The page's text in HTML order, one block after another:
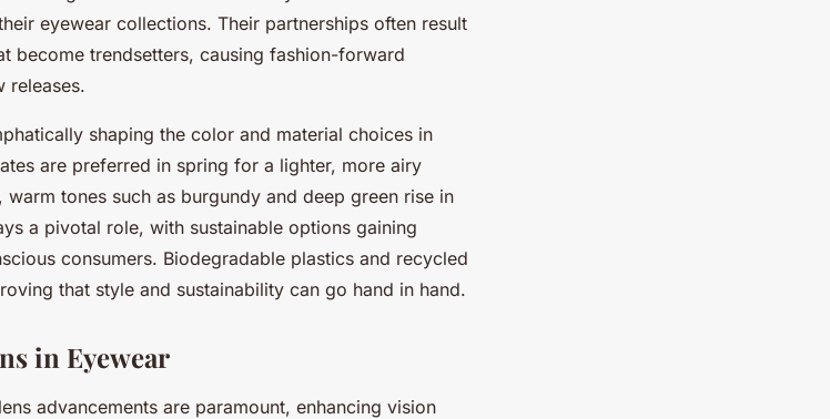
eyewear collections. Their partnerships often result
become trendsetters, causing fashion-forward
releases.
shaping the color and material choices in
are preferred in spring for a lighter, more airy
tones such as burgundy and deep green rise in
a pivotal role, with sustainable options gaining
consumers. Biodegradable plastics and recycled
that style and sustainability can go hand in hand.
in Eyewear
advancements are paramount, enhancing vision